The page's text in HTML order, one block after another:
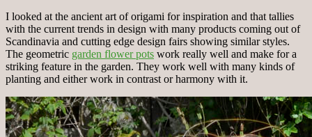
I looked at the ancient art of origami for inspiration and that tallies
with the current trends in design with many products coming out of
Scandinavia and cutting edge design fairs showing similar styles.
The geometric garden flower pots work really well and make for a
striking feature in the garden. They work well with many kinds of
planting and either work in contrast or harmony with it.